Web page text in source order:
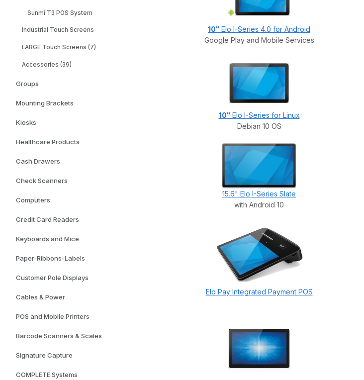
Sunmi T3 POS System
Industrial Touch Screens
LARGE Touch Screens (7)
Accessories (39)
Groups
Mounting Brackets
Kiosks
Healthcare Products
Cash Drawers
Check Scanners
Computers
Credit Card Readers
Keyboards and Mice
Paper-Ribbons-Labels
Customer Pole Displays
Cables & Power
POS and Mobile Printers
Barcode Scanners & Scales
Signature Capture
COMPLETE Systems
10" Elo I-Series 4.0 for Android
Google Play and Mobile Services
10" Elo I-Series for Linux
Debian 10 OS
15.6" Elo I-Series Slate
with Android 10
Elo Pay Integrated Payment POS